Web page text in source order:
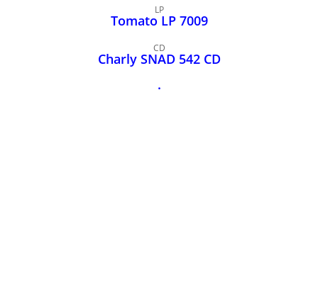
First page
LP
Tomato LP 7009
CD
Charly SNAD 542 CD
.